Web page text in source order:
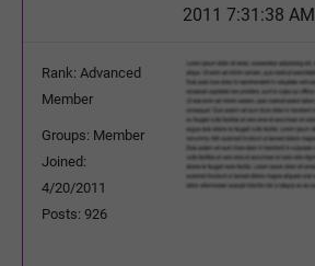
2011 7:31:38 AM
Rank: Advanced
Member
Groups: Member
Joined:
4/20/2011
Posts: 926